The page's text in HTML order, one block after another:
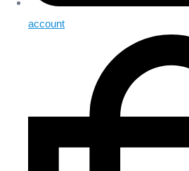
account